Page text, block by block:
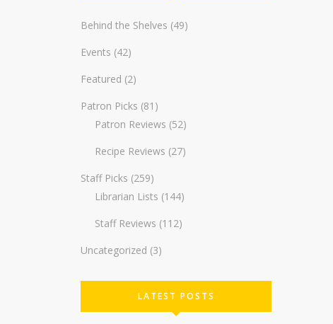
Behind the Shelves (49)
Events (42)
Featured (2)
Patron Picks (81)
Patron Reviews (52)
Recipe Reviews (27)
Staff Picks (259)
Librarian Lists (144)
Staff Reviews (112)
Uncategorized (3)
LATEST POSTS